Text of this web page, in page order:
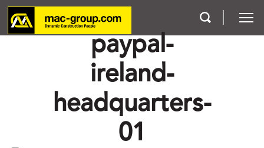
paypal-
ireland-
headquarters-
01
Services